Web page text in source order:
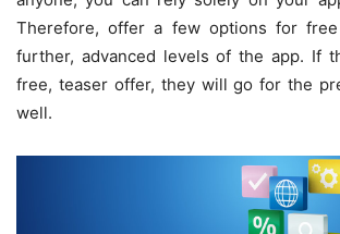
Therefore, offer a few options for
further, advanced levels of the app. If
free, teaser offer, they will go for the
well.